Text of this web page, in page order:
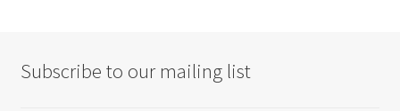
Subscribe to our mailing list